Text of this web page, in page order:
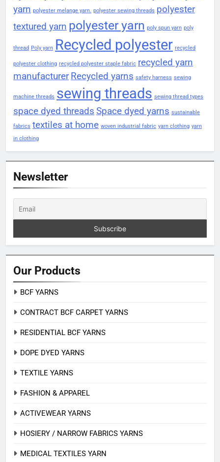
yarn polyester melange yarn. polyester sewing threads polyester
textured yarn polyester yarn poly spun yarn poly
thread Poly yarn Recycled polyester recycled
polyester clothing recycled polyester staple fabric recycled yarn
manufacturer Recycled yarns safety harness sewing
machine threads sewing threads sewing thread types
space dyed threads Space dyed yarns sustainable
fabrics textiles at home woven industrial fabric yarn clothing yarn
in clothing
Newsletter
Our Products
BCF YARNS
CONTRACT BCF CARPET YARNS
RESIDENTIAL BCF YARNS
DOPE DYED YARNS
TEXTILE YARNS
FASHION & APPAREL
ACTIVEWEAR YARNS
HOSIERY / NARROW FABRICS YARNS
MEDICAL TEXTILES YARN